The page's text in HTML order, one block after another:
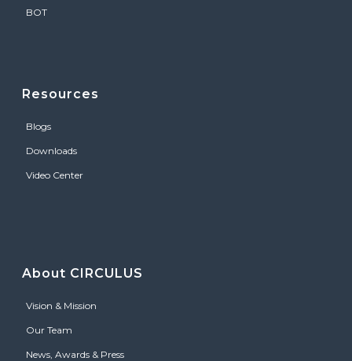
BOT
Resources
Blogs
Downloads
Video Center
About CIRCULUS
Vision & Mission
Our Team
News, Awards & Press